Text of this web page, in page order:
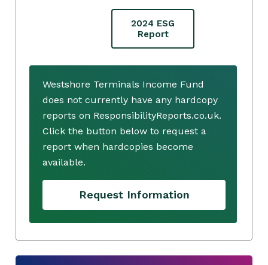
2024 ESG
Report
Westshore Terminals Income Fund
does not currently have any hardcopy
reports on ResponsibilityReports.co.uk.
Click the button below to request a
report when hardcopies become
available.
Request Information